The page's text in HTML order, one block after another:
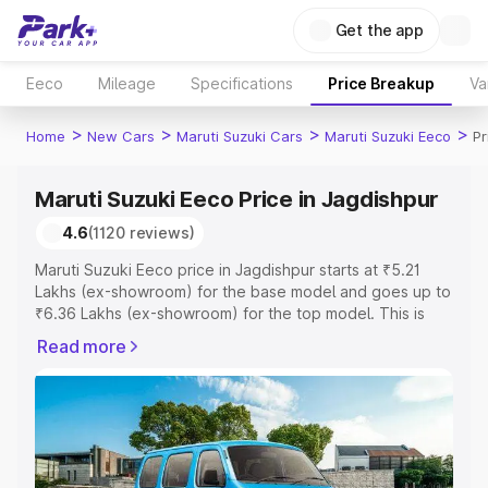
Get the app
Eeco Mileage Specifications Price Breakup
Home > New Cars > Maruti Suzuki Cars > Maruti Suzuki Eeco >
Maruti Suzuki Eeco Price in Jagdishpur
4.6(1120 reviews)
Maruti Suzuki Eeco price in Jagdishpur starts at ₹5.21
Lakhs (ex-showroom) for the base model and goes up to
₹6.36 Lakhs (ex-showroom) for the top model. This is
includes RTO or Registration Cost, Insurance Cost.
Explore the complete variant-wise on-road price of
Maruti Suzuki Eeco price in Jagdishpur, along with key
features and details to help you choose the best option.
Explore Cars by Price Range
Read more